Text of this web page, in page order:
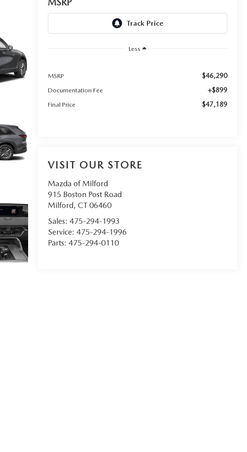
MSRP
Less
MSRP $46,290
Documentation Fee +$899
Final Price $47,189
VISIT OUR STORE
Mazda of Milford
915 Boston Post Road
Milford,CT 06460
Sales: 475-294-1993
Service:475-294-1996
Parts:475-294-0110